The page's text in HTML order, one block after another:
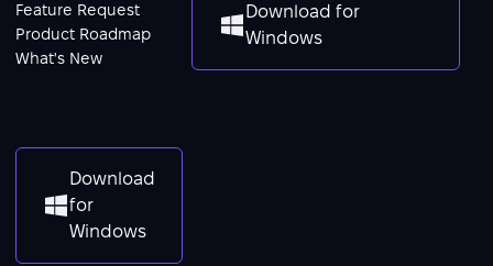
Feature Request
Product Roadmap
What's New
Download
for
Windows
Download for
Windows